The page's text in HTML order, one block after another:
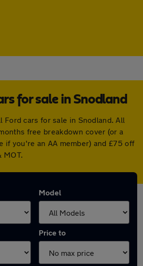
for sale in Snodland
Ford cars for sale in Snodland. All
free breakdown cover (or a
if you're an AA member) and £75 off
MOT.
Model
Price to